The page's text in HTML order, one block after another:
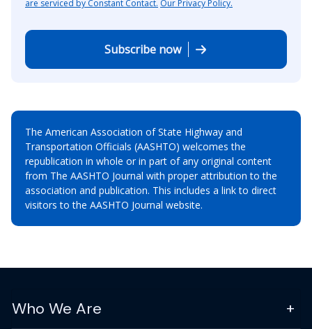
are serviced by Constant Contact. Our Privacy Policy.
Subscribe now
The American Association of State Highway and
Transportation Officials (AASHTO) welcomes the
republication in whole or in part of any original content
from The AASHTO Journal with proper attribution to the
association and publication. This includes a link to direct
visitors to the AASHTO Journal website.
Who We Are